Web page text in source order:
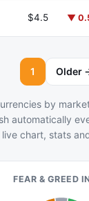
$4.5 ▼
1 Older
by
automatically
chart, stats
FEAR & GREED